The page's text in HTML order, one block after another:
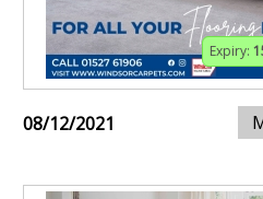
Expiry:
08/12/2021